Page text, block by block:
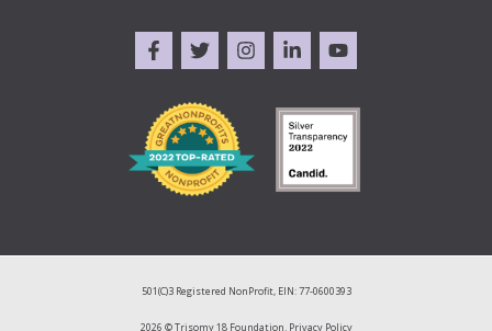
501(C)3 Registered NonProfit, EIN: 77-0600393
2026 © Trisomy 18 Foundation. Privacy Policy